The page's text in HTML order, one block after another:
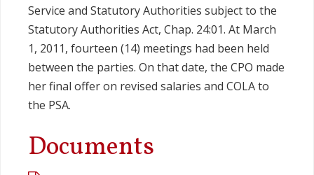
Service and Statutory Authorities subject to the
Statutory Authorities Act, Chap. 24:01. At March
1, 2011, fourteen (14) meetings had been held
between the parties. On that date, the CPO made
her final offer on revised salaries and COLA to
the PSA.
Documents